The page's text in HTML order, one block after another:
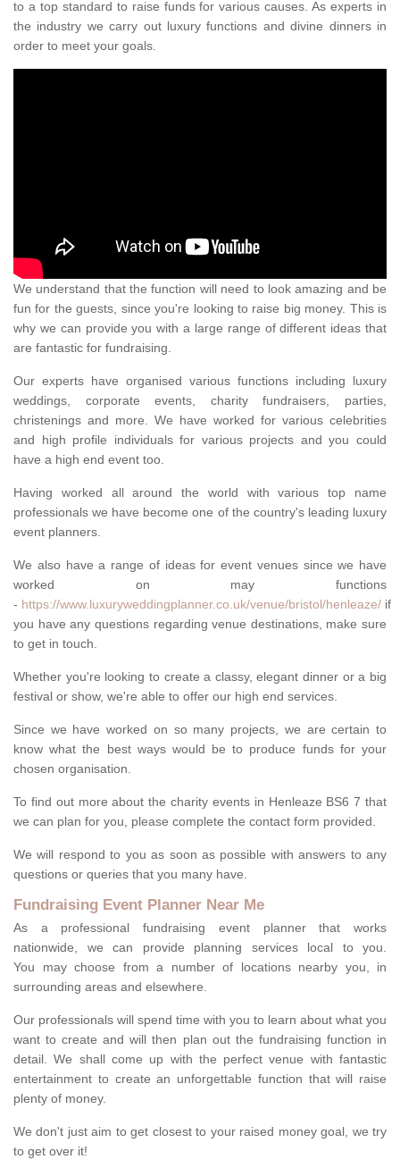
to a top standard to raise funds for various causes. As experts in
the industry we carry out luxury functions and divine dinners in
order to meet your goals.
We understand that the function will need to look amazing and be
fun for the guests, since you're looking to raise big money. This is
why we can provide you with a large range of different ideas that
are fantastic for fundraising.
Our experts have organised various functions including luxury
weddings, corporate events, charity fundraisers, parties,
christenings and more. We have worked for various celebrities
and high profile individuals for various projects and you could
have a high end event too.
Having worked all around the world with various top name
professionals we have become one of the country's leading luxury
event planners.
We also have a range of ideas for event venues since we have
worked on may functions
- https://www.luxuryweddingplanner.co.uk/venue/bristol/henleaze/ if
you have any questions regarding venue destinations, make sure
to get in touch.
Whether you're looking to create a classy, elegant dinner or a big
festival or show, we're able to offer our high end services.
Since we have worked on so many projects, we are certain to
know what the best ways would be to produce funds for your
chosen organisation.
To find out more about the charity events in Henleaze BS6 7 that
we can plan for you, please complete the contact form provided.
We will respond to you as soon as possible with answers to any
questions or queries that you many have.
Fundraising Event Planner Near Me
As a professional fundraising event planner that works
nationwide, we can provide planning services local to you.
You may choose from a number of locations nearby you, in
surrounding areas and elsewhere.
Our professionals will spend time with you to learn about what you
want to create and will then plan out the fundraising function in
detail. We shall come up with the perfect venue with fantastic
entertainment to create an unforgettable function that will raise
plenty of money.
We don't just aim to get closest to your raised money goal, we try
to get over it!